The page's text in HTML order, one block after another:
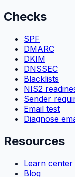
Checks
SPF
DMARC
DKIM
DNSSEC
Blacklists
NIS2
Sender
Email test
Diagnose
Resources
Learn center
Blog